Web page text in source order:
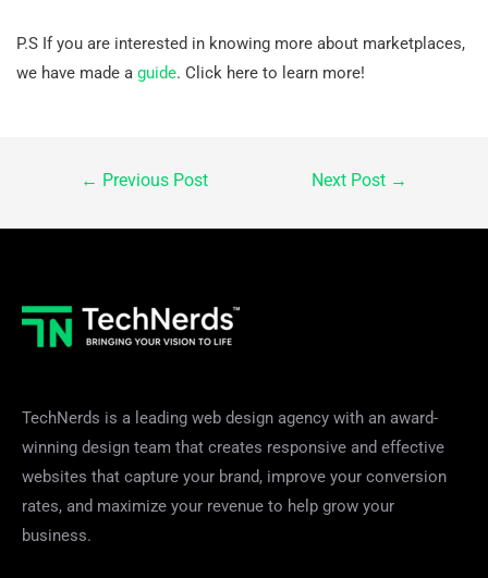
P.S If you are interested in knowing more about marketplaces,
we have made a guide. Click here to learn more!
← Previous Post Next Post →
TechNerds is a leading web design agency with an award-
winning design team that creates responsive and effective
websites that capture your brand, improve your conversion
rates, and maximize your revenue to help grow your
business.